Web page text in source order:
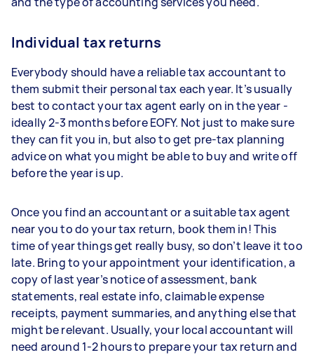
Individual tax returns
Everybody should have a reliable tax accountant to
them submit their personal tax each year. It’s usually
best to contact your tax agent early on in the year -
ideally 2-3 months before EOFY. Not just to make sure
they can fit you in, but also to get pre-tax planning
advice on what you might be able to buy and write off
before the year is up.
Once you find an accountant or a suitable tax agent
near you to do your tax return, book them in! This
time of year things get really busy, so don’t leave it too
late. Bring to your appointment your identification, a
copy of last year’s notice of assessment, bank
statements, real estate info, claimable expense
receipts, payment summaries, and anything else that
might be relevant. Usually, your local accountant will
need around 1-2 hours to prepare your tax return and